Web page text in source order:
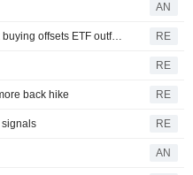
AN
Gold demand steady in second quarter as central bank buying offsets ETF outflows RE
RE
back hike RE
signals RE
AN